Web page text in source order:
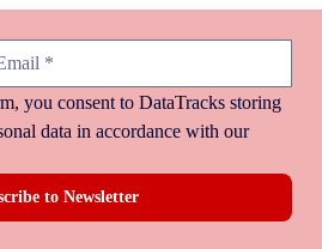
you consent to DataTracks storing
data in accordance with our
to Newsletter